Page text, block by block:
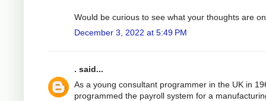
Would be curious to see what your thoughts are
December 3, 2022 at 5:49 PM
. said...
As a young consultant programmer in the UK in
programmed the payroll system for a